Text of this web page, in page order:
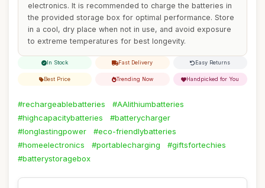
electronics. It is recommended to charge the batteries in
the provided storage box for optimal performance. Store
in a cool, dry place when not in use, and avoid exposure
to extreme temperatures for best longevity.
In Stock Fast Delivery Easy Returns
Best Price Trending Now Handpicked for You
#rechargeablebatteries
#AAlithiumbatteries
#highcapacitybatteries
#batterycharger
#longlastingpower
#eco-friendlybatteries
#homeelectronics
#portablecharging
#giftsfortechies
#batterystoragebox